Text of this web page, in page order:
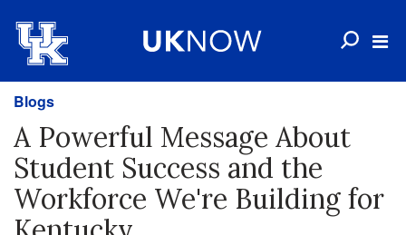
Blogs
A Powerful Message About
Student Success and the
Workforce We're Building for